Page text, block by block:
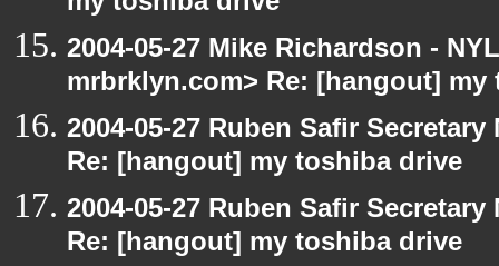
2004-05-27 Mike Richardson -
mrbrklyn.com> Re: [hangout]
2004-05-27 Ruben Safir
Re: [hangout] my toshiba drive
2004-05-27 Ruben Safir
Re: [hangout] my toshiba drive